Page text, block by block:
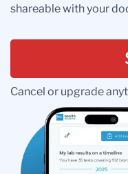
shareable with your
Cancel or upgrade